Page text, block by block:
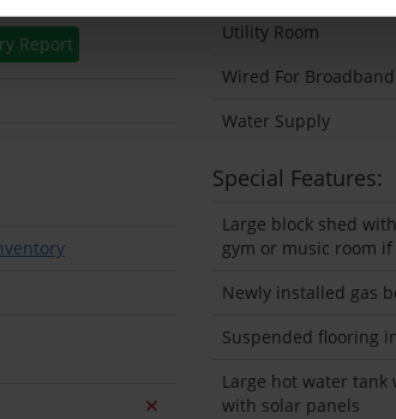
Report
Utility Room
Wired For Broadband
Water Supply
Special Features:
Large block shed
gym or music room
Newly installed gas
Suspended flooring
Large hot water
with solar panels